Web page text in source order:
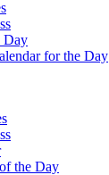
Day
for the Day
the Day